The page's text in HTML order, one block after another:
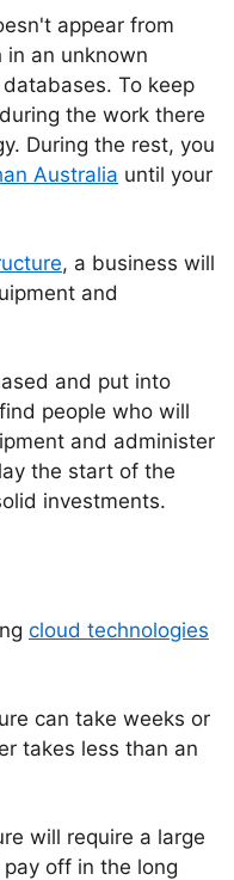
appear from
in an unknown
To keep
the work there
During the rest, you
Australia until your
, a business will
and
and put into
people who will
and administer
the start of the
investments.
cloud technologies
can take weeks or
takes less than an
will require a large
off in the long